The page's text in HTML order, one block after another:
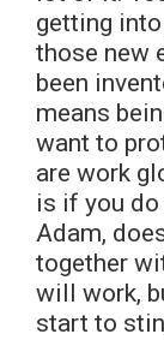
getting into
those new
been
means
want to
are work
is if you
Adam,
together
will work,
start to